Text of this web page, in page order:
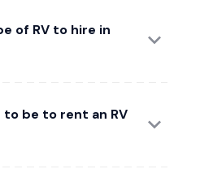
of RV to hire in
to be to rent an RV